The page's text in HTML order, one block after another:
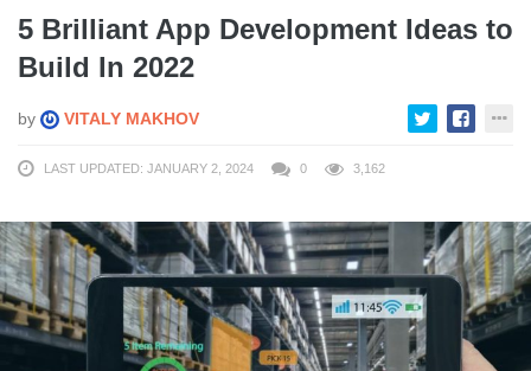
5 Brilliant App Development Ideas to
Build In 2022
by VITALY MAKHOV
LAST UPDATED: JANUARY 2, 2024 0 3,162